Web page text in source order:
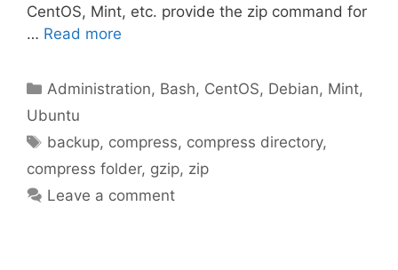
CentOS, Mint, etc. provide the zip command for
… Read more
Categories
Administration, Bash, CentOS, Debian, Mint,
Ubuntu
Tags
backup, compress, compress directory,
compress folder, gzip, zip
Leave a comment